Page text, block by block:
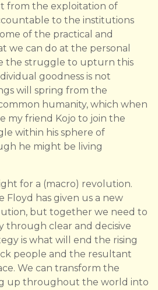
from the exploitation of
to the institutions
of the practical and
we can do at the personal
the struggle to upturn this
goodness is not
will spring from the
humanity, which when
my friend Kojo to join the
within his sphere of
he might be living
for a (macro) revolution.
Floyd has given us a new
but together we need to
through clear and decisive
is what will end the rising
people and the resultant
We can transform the
up throughout the world into